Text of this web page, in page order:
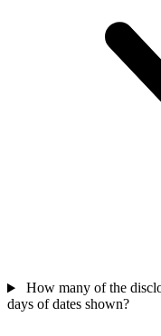
How many of the
days of dates shown?